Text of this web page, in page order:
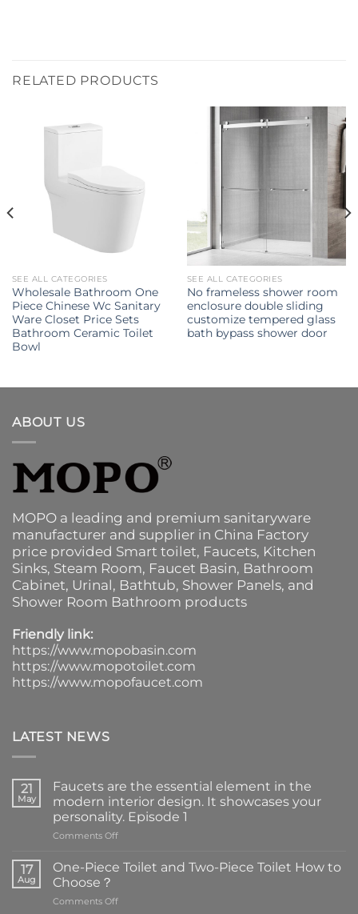
RELATED PRODUCTS
SEE ALL CATEGORIES
Wholesale Bathroom One
Piece Chinese Wc Sanitary
Ware Closet Price Sets
Bathroom Ceramic Toilet
Bowl
SEE ALL CATEGORIES
No frameless shower room
enclosure double sliding
customize tempered glass
bath bypass shower door
ABOUT US
MOPO a leading and premium sanitaryware
manufacturer and supplier in China Factory
price provided Smart toilet, Faucets, Kitchen
Sinks, Steam Room, Faucet Basin, Bathroom
Cabinet, Urinal, Bathtub, Shower Panels, and
Shower Room Bathroom products
Friendly link:
https://www.mopobasin.com
https://www.mopotoilet.com
https://www.mopofaucet.com
LATEST NEWS
21
May
Faucets are the essential element in the
modern interior design. It showcases your
personality. Episode 1
Comments Offon
are
the
element
17
Aug
One-Piece Toilet and Two-Piece Toilet How to
Choose？
Comments Offon